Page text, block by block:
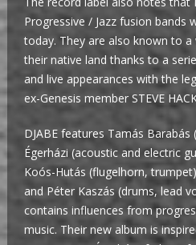
Progressive / Jazz fusion bands
today. They are also known to
their native land thanks to a
and live appearances with the
ex-Genesis member STEVE
DJABE features Tamás Barabás
Égerházi (acoustic and electric
Koós-Hutás (flugelhorn,
and Péter Kaszás (drums, lead
contains influences from
music. Their new album is